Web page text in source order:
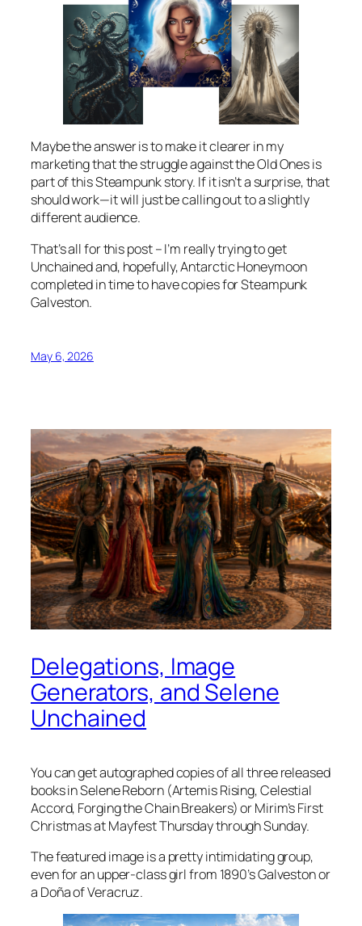
Maybe the answer is to make it clearer in my
marketing that the struggle against the Old Ones is
part of this Steampunk story. If it isn’t a surprise, that
should work—it will just be calling out to a slightly
different audience.
That’s all for this post – I’m really trying to get
Unchained and, hopefully, Antarctic Honeymoon
completed in time to have copies for Steampunk
Galveston.
May 6, 2026
Delegations, Image
Generators, and Selene
Unchained
You can get autographed copies of all three released
books in Selene Reborn (Artemis Rising, Celestial
Accord, Forging the Chain Breakers) or Mirim’s First
Christmas at Mayfest Thursday through Sunday.
The featured image is a pretty intimidating group,
even for an upper-class girl from 1890’s Galveston or
a Doña of Veracruz.